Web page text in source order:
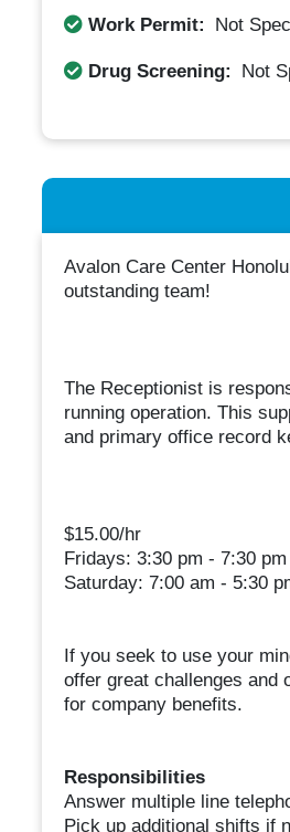
Work Permit: Not
Drug Screening: Not
Avalon Care Center
outstanding team!
The Receptionist is
running operation. This
and primary office record
$15.00/hr
Fridays: 3:30 pm - 7:30 pm
Saturday: 7:00 am - 5:30
If you seek to use your
offer great challenges and
for company benefits.
Responsibilities
Answer multiple line
Pick up additional shifts if